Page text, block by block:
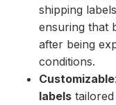
shipping
ensuring that
after being
conditions.
Customizable
labels